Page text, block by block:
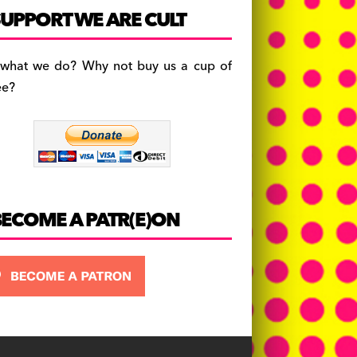
c
e
b
o
a
gr
a
es
k
y
WE ARE CULT
we do? Why not buy us a cup of
A PATR(E)ON